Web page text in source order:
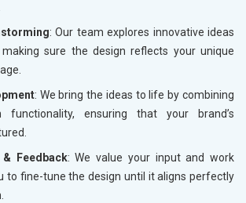
: Our team explores innovative ideas
sure the design reflects your unique
: We bring the ideas to life by combining
functionality, ensuring that your brand’s
Feedback: We value your input and work
to fine-tune the design until it aligns perfectly